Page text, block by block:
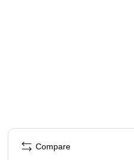
Page 1 of 4
Compare